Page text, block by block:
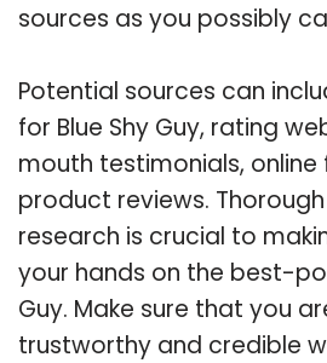
sources as you possibly
Potential sources can
for Blue Shy Guy, rating
mouth testimonials, online
product reviews.
research is crucial to
your hands on the best-
Guy. Make sure that you
trustworthy and credible